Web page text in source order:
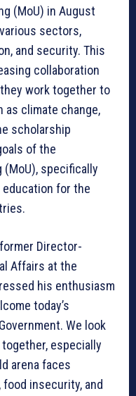
(MoU) in August
sectors,
and security. This
collaboration
work together to
as climate change,
scholarship
of the
(MoU), specifically
for the
Director-
Affairs at the
his enthusiasm
today’s
We look
especially
arena faces
insecurity, and